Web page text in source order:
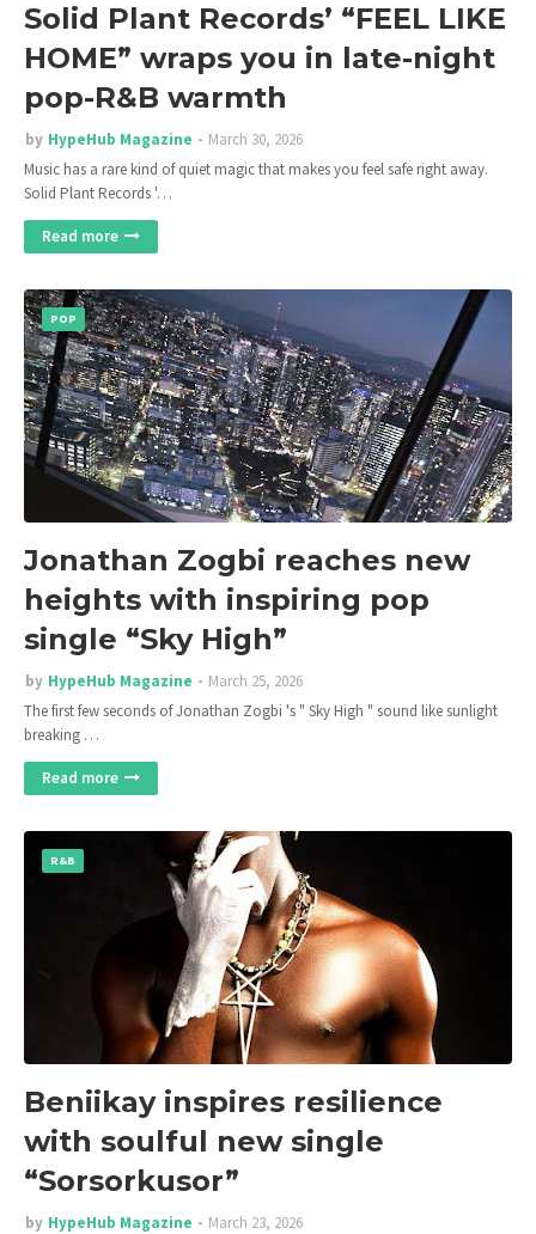
Solid Plant Records’ “FEEL LIKE
HOME” wraps you in late-night
pop-R&B warmth
by HypeHub Magazine
March 30, 2026
Music has a rare kind of quiet magic that makes you feel safe right away.
Solid Plant Records '…
Read more
POP
Jonathan Zogbi reaches new
heights with inspiring pop
single “Sky High”
by HypeHub Magazine
March 25, 2026
The first few seconds of Jonathan Zogbi 's " Sky High " sound like sunlight
breaking …
Read more
R&B
Beniikay inspires resilience
with soulful new single
“Sorsorkusor”
by HypeHub Magazine
March 23, 2026